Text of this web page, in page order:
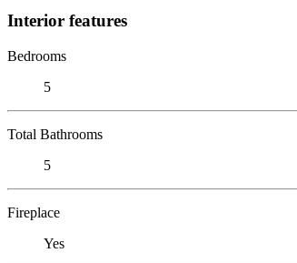
Interior features
Bedrooms
5
Total Bathrooms
5
Fireplace
Yes